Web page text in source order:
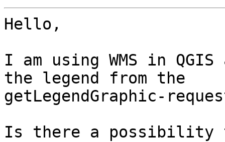
Hello,
I am using WMS in
the legend from the
getLegendGraphic-
Is there a possibility